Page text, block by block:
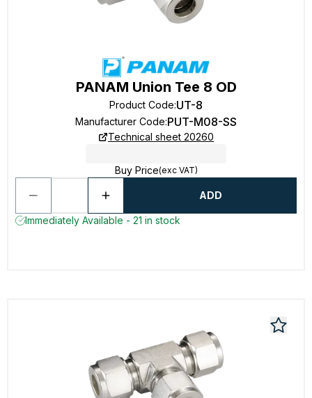
PANAM Union Tee 8 OD
Product Code:UT-8
Manufacturer Code:PUT-M08-SS
Technical sheet 20260
Buy Price(exc VAT)
ADD
Immediately Available - 21 in stock